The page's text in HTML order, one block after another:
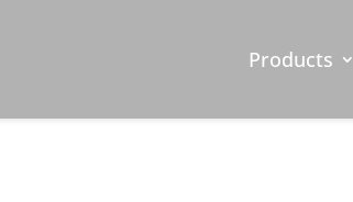
Products
Oregano